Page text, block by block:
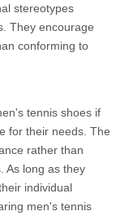
stereotypes
They encourage
conforming to
tennis shoes if
for their needs. The
rather than
As long as they
individual
men's tennis